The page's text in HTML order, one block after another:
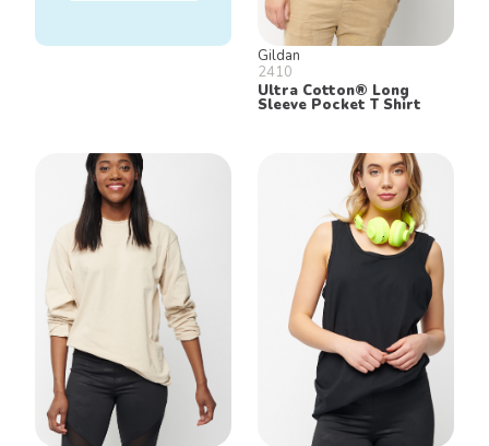
Gildan
2410
Ultra Cotton® Long
Sleeve Pocket T Shirt